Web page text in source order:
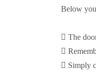
Below you
 The

 Simply